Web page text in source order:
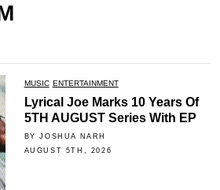
MUSIC ENTERTAINMENT
Lyrical Joe Marks 10 Years Of
5TH AUGUST Series With EP
BY JOSHUA NARH
AUGUST 5TH, 2026